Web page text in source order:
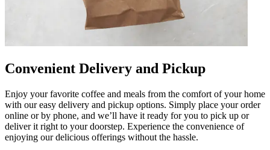
Convenient Delivery and Pickup
Enjoy your favorite coffee and meals from the comfort of your home
with our easy delivery and pickup options. Simply place your order
online or by phone, and we’ll have it ready for you to pick up or
deliver it right to your doorstep. Experience the convenience of
enjoying our delicious offerings without the hassle.